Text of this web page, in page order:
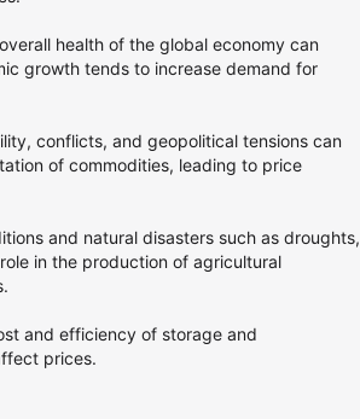
health of the global economy can
growth tends to increase demand for
conflicts, and geopolitical tensions can
of commodities, leading to price
and natural disasters such as droughts,
in the production of agricultural
and efficiency of storage and
prices.